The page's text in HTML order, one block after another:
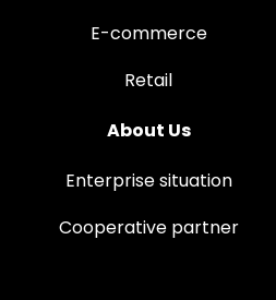
E-commerce
Retail
About Us
Enterprise situation
Cooperative partner